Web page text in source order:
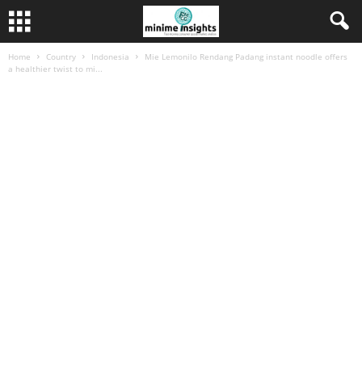
Home Country Indonesia
Mie Lemonilo Rendang Padang instant noodle offers
a healthier twist to mi...